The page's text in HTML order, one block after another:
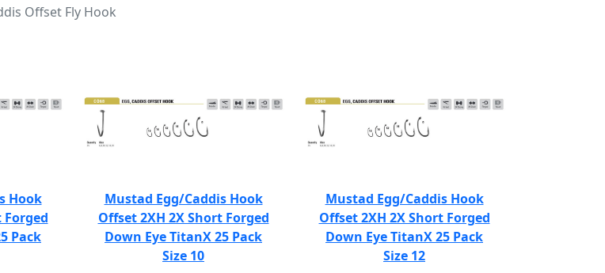
Offset Fly Hook
Hook
Forged
Pack
Mustad Egg/Caddis Hook
Offset 2XH 2X Short Forged
Down Eye TitanX 25 Pack
Size 10
Mustad Egg/Caddis Hook
Offset 2XH 2X Short Forged
Down Eye TitanX 25 Pack
Size 12